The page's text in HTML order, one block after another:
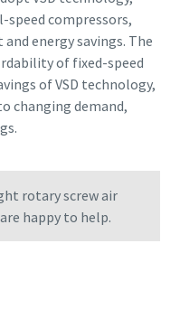
speed compressors,
energy savings. The
of fixed-speed
of VSD technology,
changing demand,
rotary screw air
happy to help.